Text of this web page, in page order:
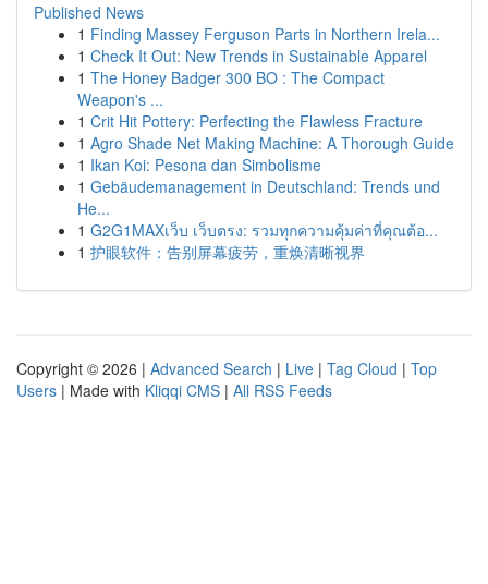
Published News
1 Finding Massey Ferguson Parts in Northern Irela...
1 Check It Out: New Trends in Sustainable Apparel
1 The Honey Badger 300 BO : The Compact
Weapon's ...
1 Crit Hit Pottery: Perfecting the Flawless Fracture
1 Agro Shade Net Making Machine: A Thorough Guide
1 Ikan Koi: Pesona dan Simbolisme
1 Gebäudemanagement in Deutschland: Trends und
He...
1 G2G1MAXเว็บ เว็บตรง: รวมทุกความคุ้มค่าที่คุณต้อ...
1 护眼软件：告别屏幕疲劳，重焕清晰视界
Copyright © 2026 | Advanced Search | Live | Tag Cloud | Top
Users | Made with Kliqqi CMS | All RSS Feeds